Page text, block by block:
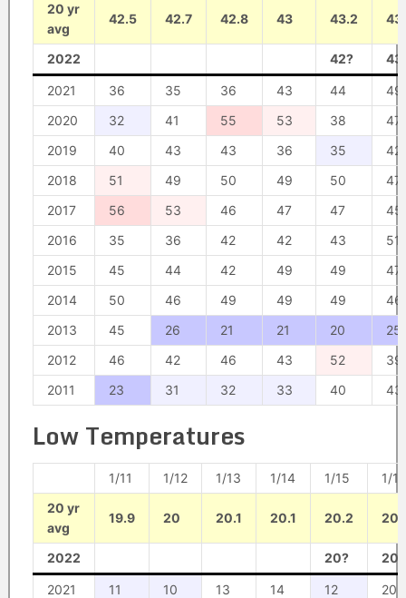
20 yr
avg
42.5 42.7 42.8 43 43.2
2022 42?
2021 36 35 36 43 44
49
2020
32 41 55 53 38
47
2019
40 43 43 36 35
42
2018
51 49 50 49 50
47
2017
56 53 46 47 47
45
2016
35 36 42 42 43
51
2015
45 44 42 49 49
47
2014
50 46 49 49 49
46
2013
45 26 21 21 20
25
2012
46 42 46 43 52
39
2011
23 31 32 33 40 43
Low Temperatures
1/11 1/12 1/13 1/14 1/15
1/16
20 yr
avg
19.9 20 20.1 20.1 20.2
2022 20? 20?
2021 11 10 13 14 12
20